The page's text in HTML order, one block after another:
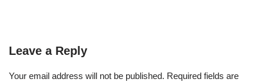
Leave a Reply
Your email address will not be published. Required fields are